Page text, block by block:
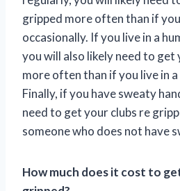
gripped more often than if
occasionally. If you live in a
you will also likely need to get
more often than if you live in
Finally, if you have sweaty
need to get your clubs re
someone who does not have
How much does it cost to